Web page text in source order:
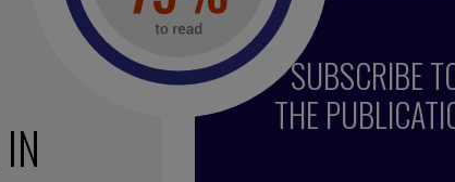
SUBSCRIBE
THE
Tom Parker performance measurement
,data analytics, stats Neil woodford, data,